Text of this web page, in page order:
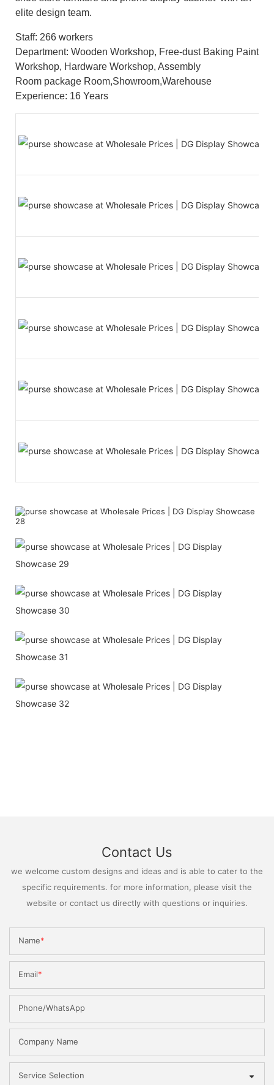
elite design team.
Staff: 266 workers
Department: Wooden Workshop, Free-dust Baking Paint
Workshop, Hardware Workshop, Assembly
Room package Room,Showroom,Warehouse
Experience: 16 Years
Contact Us
we welcome custom designs and ideas and is able to cater to the
specific requirements. for more information, please visit the
website or contact us directly with questions or inquiries.
Name
Email
Phone/WhatsApp
Company Name
Service Selection